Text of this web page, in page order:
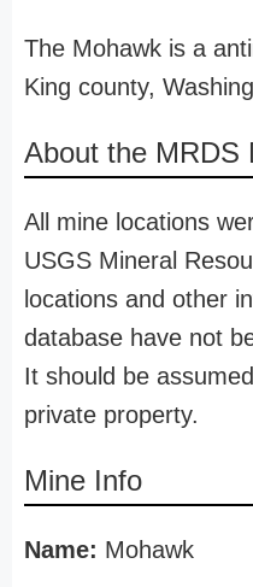
The Mohawk is a
King county,
About the MRDS
All mine locations
USGS Mineral
locations and other
database have not
It should be
private property.
Mine Info
Name: Mohawk